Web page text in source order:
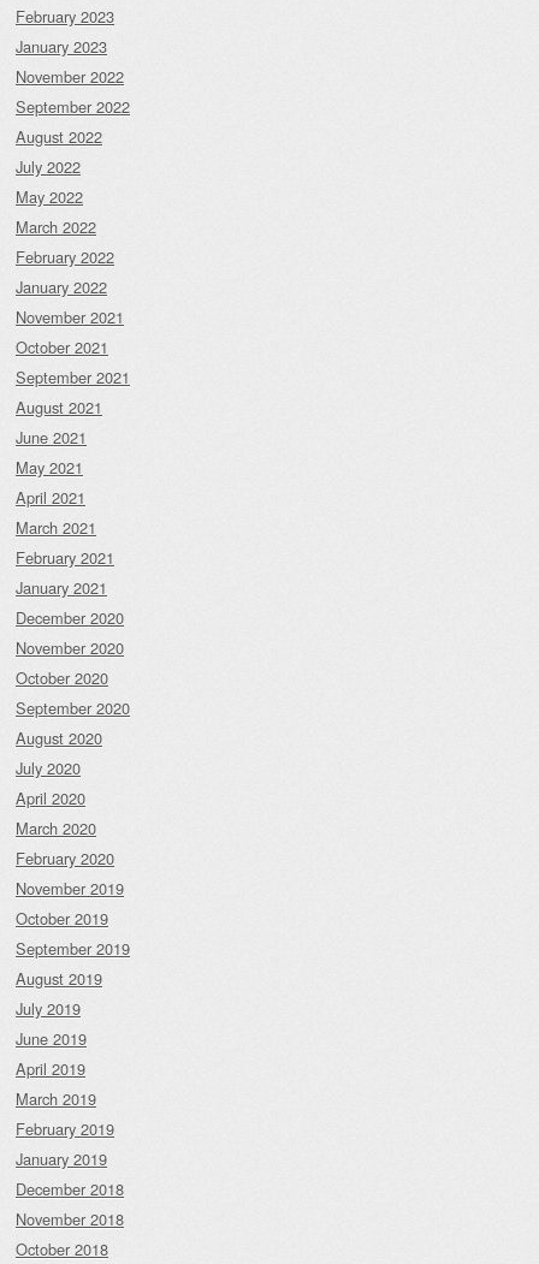
February 2023
January 2023
November 2022
September 2022
August 2022
July 2022
May 2022
March 2022
February 2022
January 2022
November 2021
October 2021
September 2021
August 2021
June 2021
May 2021
April 2021
March 2021
February 2021
January 2021
December 2020
November 2020
October 2020
September 2020
August 2020
July 2020
April 2020
March 2020
February 2020
November 2019
October 2019
September 2019
August 2019
July 2019
June 2019
April 2019
March 2019
February 2019
January 2019
December 2018
November 2018
October 2018